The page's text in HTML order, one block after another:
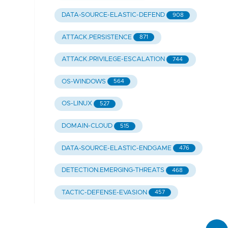
DATA-SOURCE-ELASTIC-DEFEND 908
ATTACK.PERSISTENCE 871
ATTACK.PRIVILEGE-ESCALATION 744
OS-WINDOWS 564
OS-LINUX 527
DOMAIN-CLOUD 515
DATA-SOURCE-ELASTIC-ENDGAME 476
DETECTION.EMERGING-THREATS 468
TACTIC-DEFENSE-EVASION 457